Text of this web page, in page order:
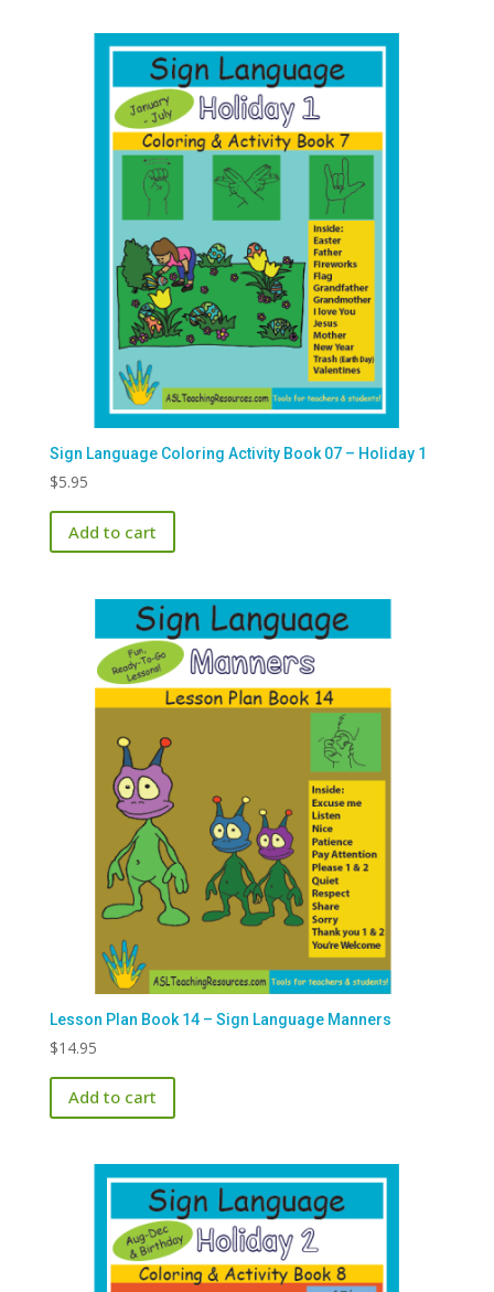
Sign Language Coloring Activity Book 07 – Holiday 1
$5.95
Add to cart
Lesson Plan Book 14 – Sign Language Manners
$14.95
Add to cart